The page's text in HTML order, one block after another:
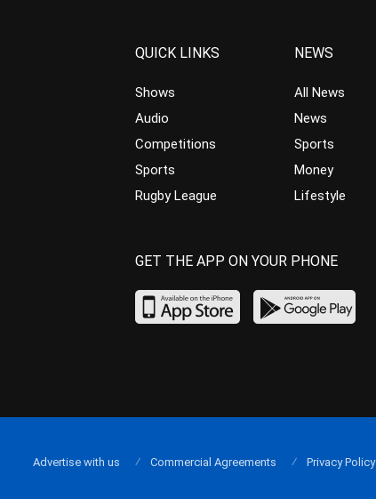
QUICK LINKS
Shows
Audio
Competitions
Sports
Rugby League
NEWS
All News
News
Sports
Money
Lifestyle
GET THE APP ON YOUR PHONE
Advertise with us Commercial Agreements Privacy Policy